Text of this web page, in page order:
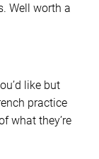
Well worth a
like but
practice
what they’re